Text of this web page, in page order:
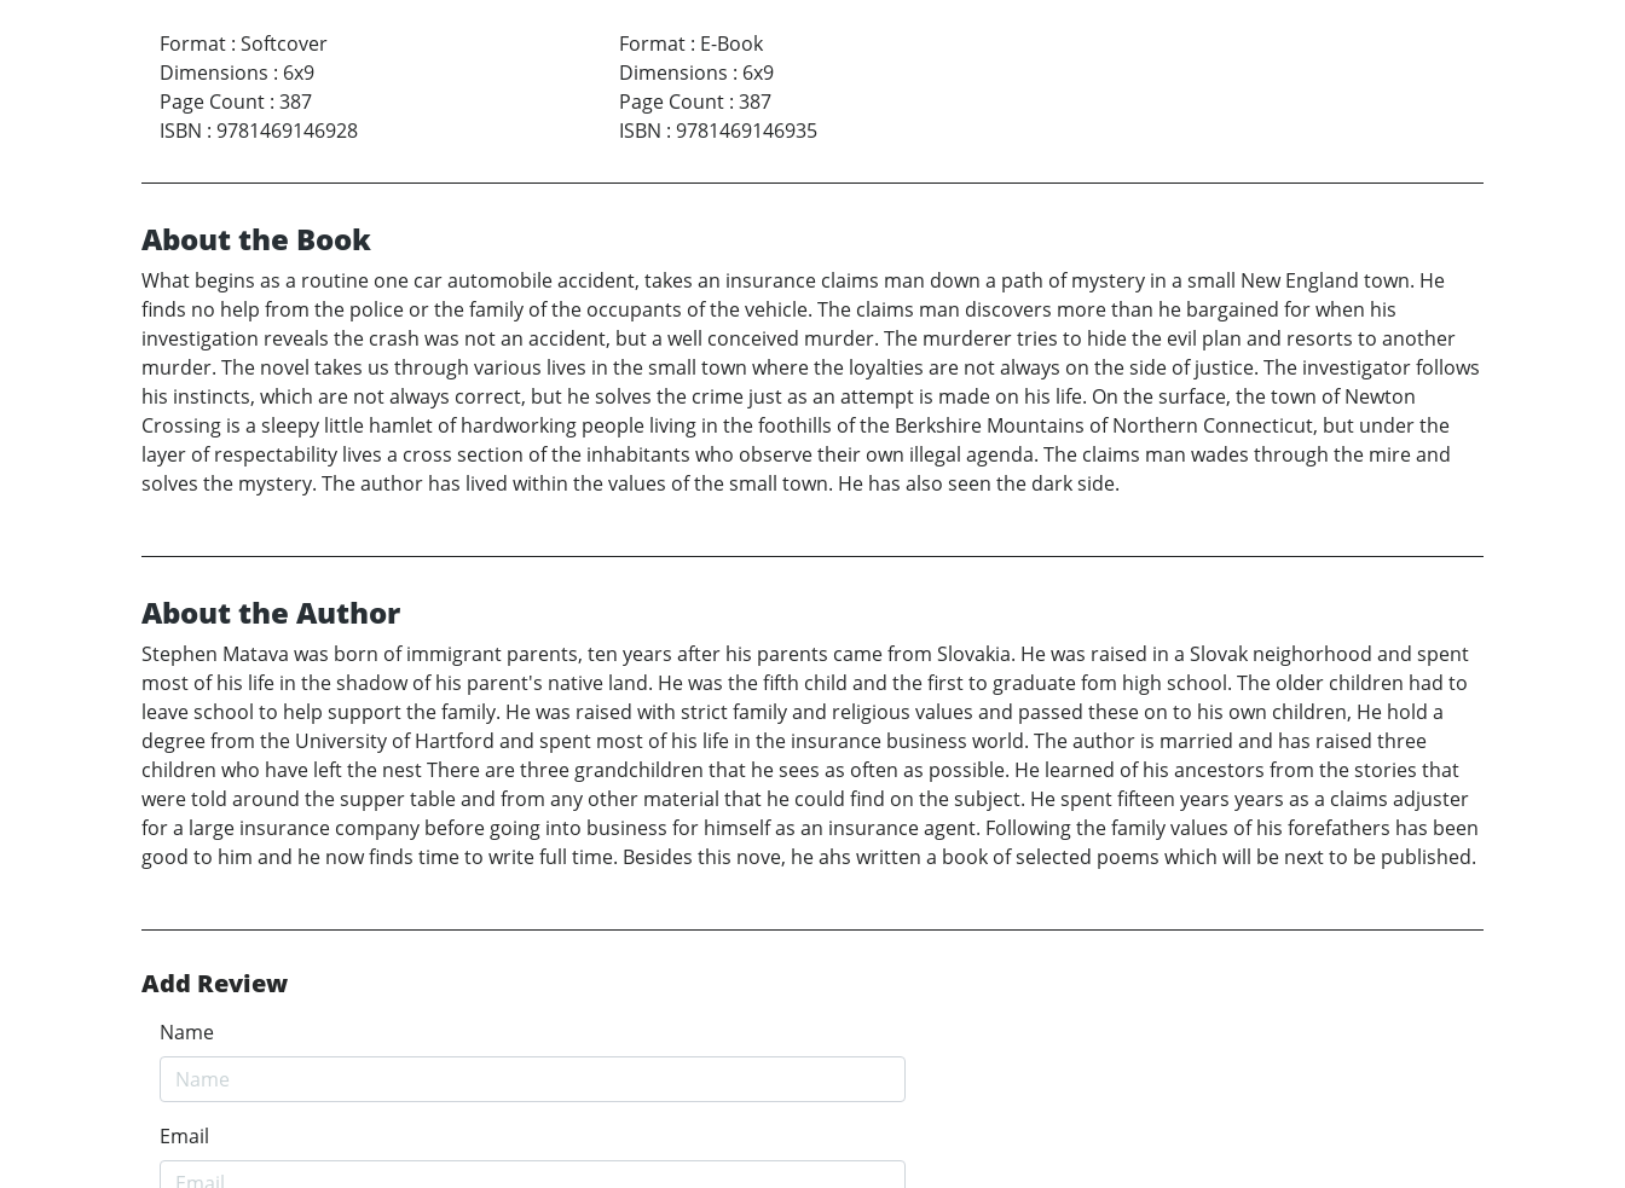
Format : Softcover
Dimensions : 6x9
Page Count : 387
ISBN : 9781469146928
Format: E-Book
Dimensions : 6x9
Page Count: 387
ISBN : 9781469146935
About the Book
What begins as a routine one car automobile accident, takes an insurance claims man down a path of mystery in a small New England town. He
finds no help from the police or the family of the occupants of the vehicle. The claims man discovers more than he bargained for when his
investigation reveals the crash was not an accident, but a well conceived murder. The murderer tries to hide the evil plan and resorts to another
murder. The novel takes us through various lives in the small town where the loyalties are not always on the side of justice. The investigator follows
his instincts, which are not always correct, but he solves the crime just as an attempt is made on his life. On the surface, the town of Newton
Crossing is a sleepy little hamlet of hardworking people living in the foothills of the Berkshire Mountains of Northern Connecticut, but under the
layer of respectability lives a cross section of the inhabitants who observe their own illegal agenda. The claims man wades through the mire and
solves the mystery. The author has lived within the values of the small town. He has also seen the dark side.
About the Author
Stephen Matava was born of immigrant parents, ten years after his parents came from Slovakia. He was raised in a Slovak neighorhood and spent
most of his life in the shadow of his parent's native land. He was the fifth child and the first to graduate fom high school. The older children had to
leave school to help support the family. He was raised with strict family and religious values and passed these on to his own children, He hold a
degree from the University of Hartford and spent most of his life in the insurance business world. The author is married and has raised three
children who have left the nest There are three grandchildren that he sees as often as possible. He learned of his ancestors from the stories that
were told around the supper table and from any other material that he could find on the subject. He spent fifteen years years as a claims adjuster
for a large insurance company before going into business for himself as an insurance agent. Following the family values of his forefathers has been
good to him and he now finds time to write full time. Besides this nove, he ahs written a book of selected poems which will be next to be published.
Add Review
Name
Email